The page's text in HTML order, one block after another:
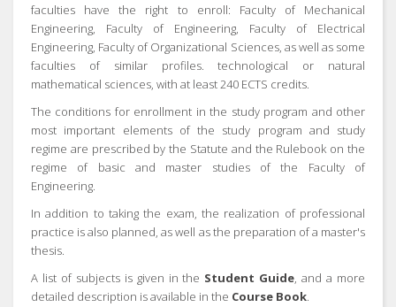
faculties have the right to enroll: Faculty of Mechanical
Engineering, Faculty of Engineering, Faculty of Electrical
Engineering, Faculty of Organizational Sciences, as well as some
faculties of similar profiles. technological or natural
mathematical sciences, with at least 240 ECTS credits.
The conditions for enrollment in the study program and other
most important elements of the study program and study
regime are prescribed by the Statute and the Rulebook on the
regime of basic and master studies of the Faculty of
Engineering.
In addition to taking the exam, the realization of professional
practice is also planned, as well as the preparation of a master's
thesis.
A list of subjects is given in the Student Guide, and a more
detailed description is available in the Course Book.